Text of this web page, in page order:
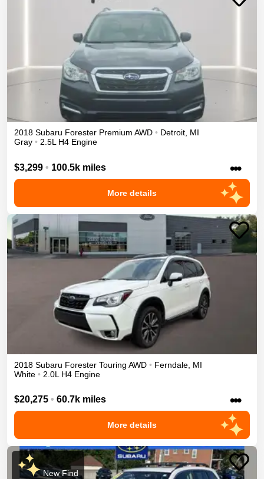
2018 Subaru Forester Premium AWD • Detroit, MI
Gray • 2.5L H4 Engine
$3,299 • 100.5k miles •••
More details
2018 Subaru Forester Touring AWD • Ferndale MI
White • 2.0L H4 Engine
$20,275 • 60.7k miles •••
More details
New Find